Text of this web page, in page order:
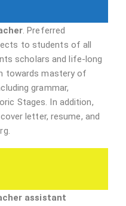
. Preferred
to students of all
scholars and life-long
towards mastery of
grammar,
Stages. In addition,
letter, resume, and
assistant